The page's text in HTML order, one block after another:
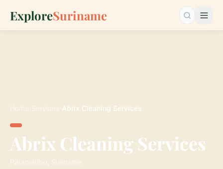
ExploreSuriname Search…
Home Services Abrix Cleaning Services
Abrix Cleaning Services
Paramaribo, Suriname